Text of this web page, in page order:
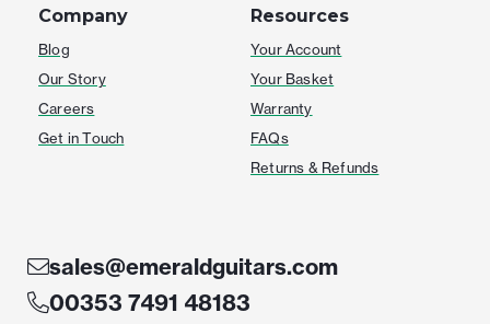
Company
Blog
Our Story
Careers
Get in Touch
Resources
Your Account
Your Basket
Warranty
FAQs
Returns & Refunds
sales@emeraldguitars.com
00353 7491 48183